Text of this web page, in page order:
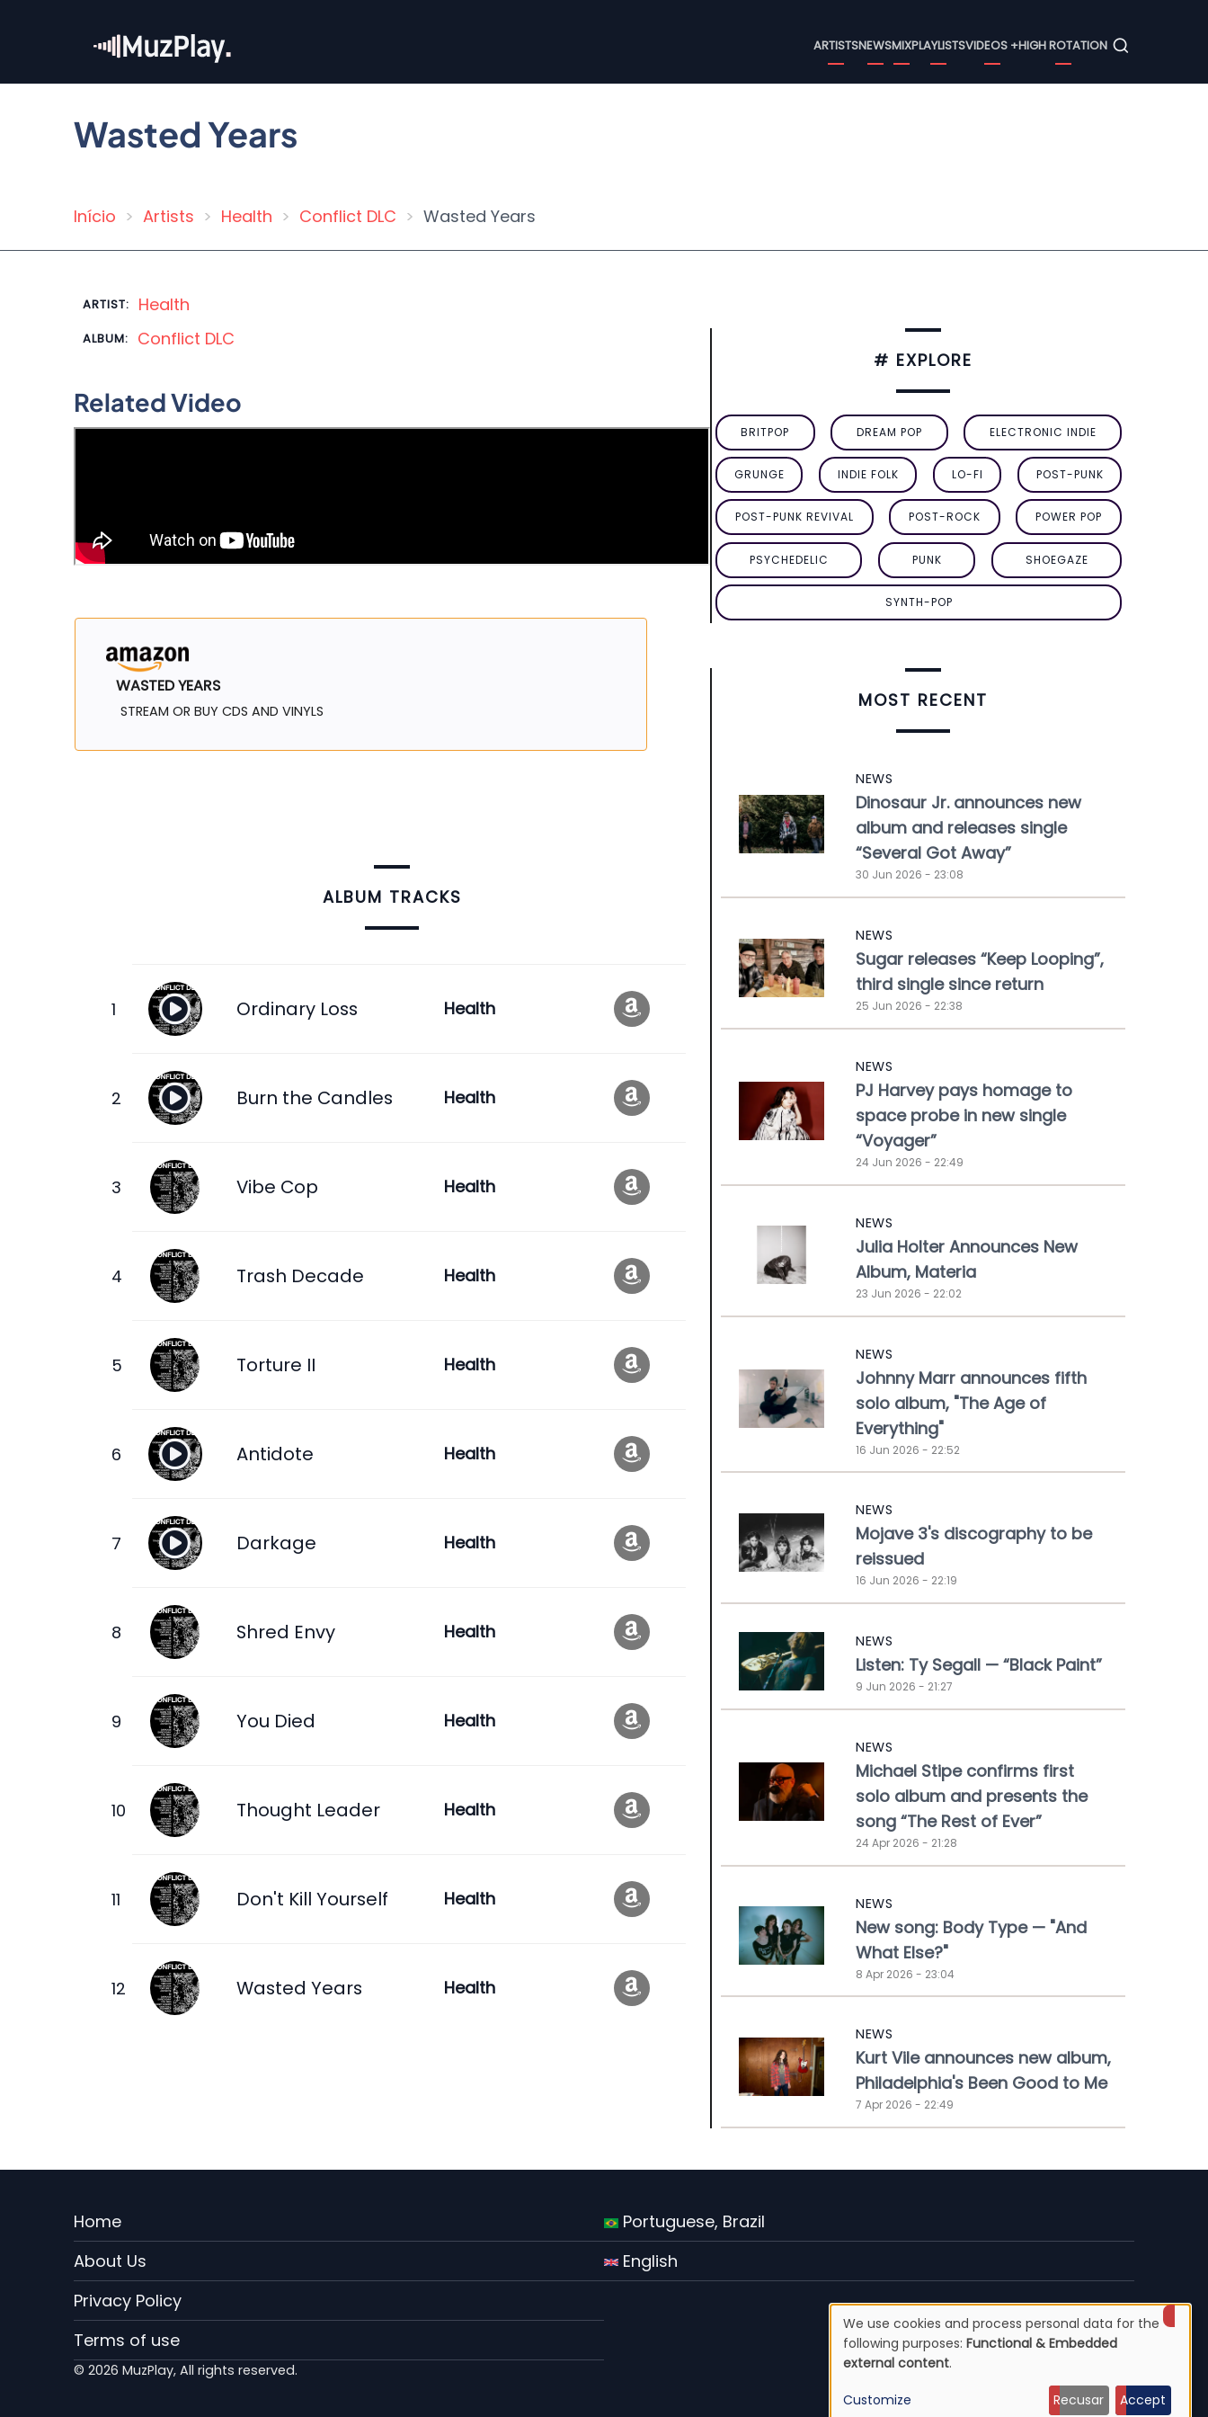
content
Menu
ARTISTSNEWSMIXPLAYLISTSVIDEOS +HIGH ROTATION
Wasted Years
Breadcrumb
Início Artists Health Conflict DLC Wasted Years
ARTIST: Health
ALBUM: Conflict DLC
Related Video
WASTED YEARS
STREAM OR BUY CDS AND VINYLS
ALBUM TRACKS
Ordinary Loss Health
Burn the Candles Health
Vibe Cop Health
Trash Decade Health
Torture II Health
Antidote Health
Darkage Health
Shred Envy Health
You Died Health
Thought Leader Health
Don't Kill Yourself Health
Wasted Years Health
# EXPLORE
BRITPOP DREAM POP ELECTRONIC INDIE
GRUNGE INDIE FOLK LO-FI POST-PUNK
POST-PUNK REVIVAL POST-ROCK POWER POP
PSYCHEDELIC PUNK SHOEGAZE
SYNTH-POP
MOST RECENT
NEWS
Dinosaur Jr. announces new
album and releases single
“Several Got Away”
30 Jun 2026 - 23:08
NEWS
Sugar releases “Keep Looping”,
third single since return
25 Jun 2026 - 22:38
NEWS
PJ Harvey pays homage to
space probe in new single
“Voyager”
24 Jun 2026 - 22:49
NEWS
Julia Holter Announces New
Album, Materia
23 Jun 2026 - 22:02
NEWS
Johnny Marr announces fifth
solo album, "The Age of
Everything"
16 Jun 2026 - 22:52
NEWS
Mojave 3's discography to be
reissued
16 Jun 2026 - 22:19
NEWS
Listen: Ty Segall — “Black Paint”
9 Jun 2026 - 21:27
NEWS
Michael Stipe confirms first
solo album and presents the
song “The Rest of Ever”
24 Apr 2026 - 21:28
NEWS
New song: Body Type — "And
What Else?"
8 Apr 2026 - 23:04
NEWS
Kurt Vile announces new album,
Philadelphia's Been Good to Me
7 Apr 2026 - 22:49
Menu
Rodape
EN
Home
About Us
Privacy Policy
Terms of use
Portuguese, Brazil
English
© 2026 MuzPlay, All rights reserved.
Use
of
We use cookies and process personal data for the
following purposes: Functional & Embedded
external content.
Customize Recusar Accept